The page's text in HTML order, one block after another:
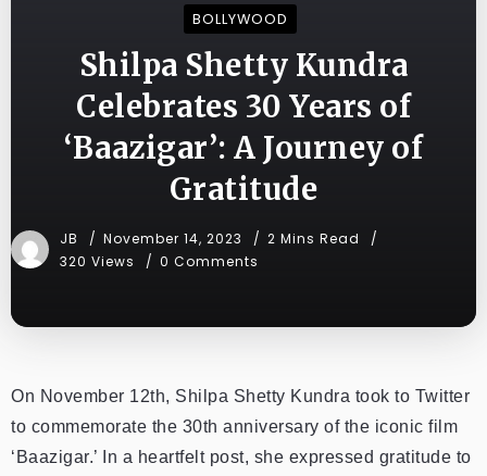
BOLLYWOOD
Shilpa Shetty Kundra
Celebrates 30 Years of
‘Baazigar’: A Journey of
Gratitude
JB November 14, 2023
2 Mins Read
320 Views
0 Comments
On November 12th, Shilpa Shetty Kundra took to Twitter
to commemorate the 30th anniversary of the iconic film
‘Baazigar.’ In a heartfelt post, she expressed gratitude to